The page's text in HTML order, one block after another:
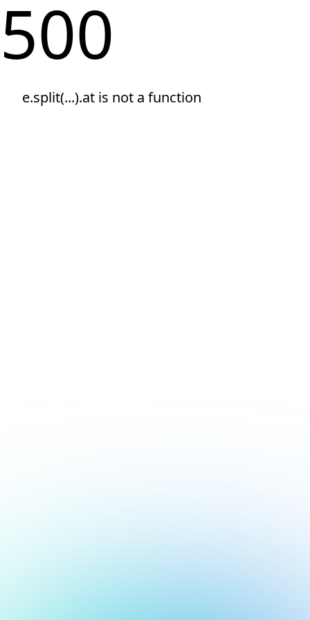
500
e.split(...).at is not a function